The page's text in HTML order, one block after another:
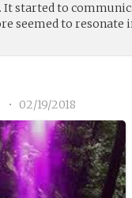
started to
seemed to resonate
• 02/19/2018